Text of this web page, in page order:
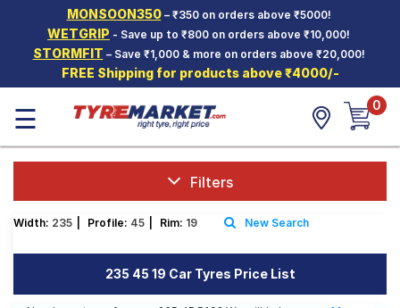
MONSOON350– ₹350 on orders above ₹5000!
WETGRIP - Save up to ₹800 on orders above ₹10,000!
STORMFIT – Save ₹1,000 & more on orders above ₹20,000!
FREE Shipping for products above ₹4000/-
Hello. Guest
Car Tyres
Two-
Wheeler
Tyres
SCV Tyres
Offers
☰ 0
Filters
Width: 235 Profile: 45 Rim: 19 New Search
235 45 19 Car Tyres Price List